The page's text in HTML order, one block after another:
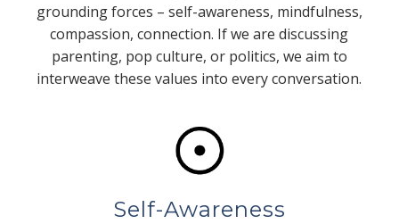
grounding forces – self-awareness, mindfulness,
compassion, connection. If we are discussing
parenting, pop culture, or politics, we aim to
interweave these values into every conversation.
Self-Awareness